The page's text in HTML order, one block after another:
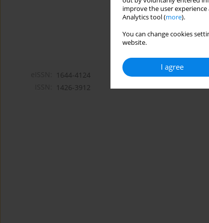
improve the user
Analytics tool (more).
You can change cookies
website.
I agree
1644-4124
1426-3912